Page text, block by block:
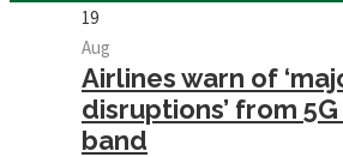
19
Aug
Airlines warn of
disruptions’ from 5G
band